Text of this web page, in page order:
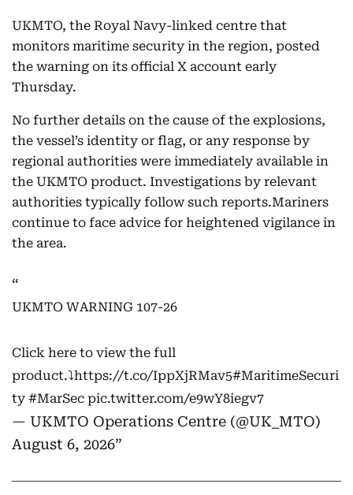
UKMTO, the Royal Navy-linked centre that
monitors maritime security in the region, posted
the warning on its official X account early
Thursday.
No further details on the cause of the explosions,
the vessel’s identity or flag, or any response by
regional authorities were immediately available in
the UKMTO product. Investigations by relevant
authorities typically follow such reports.Mariners
continue to face advice for heightened vigilance in
the area.
UKMTO WARNING 107-26
Click here to view the full
product.⤵️https://t.co/IppXjRMav5#MaritimeSecuri
ty #MarSec pic.twitter.com/e9wY8iegv7
— UKMTO Operations Centre (@UK_MTO)
August 6, 2026